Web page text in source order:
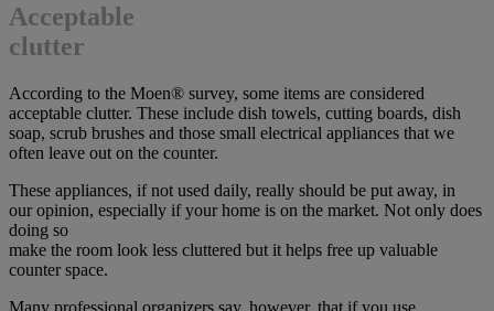
Acceptable
clutter
According to the Moen® survey, some items are considered
acceptable clutter. These include dish towels, cutting boards, dish
soap, scrub brushes and those small electrical appliances that we
often leave out on the counter.
These appliances, if not used daily, really should be put away, in
our opinion, especially if your home is on the market. Not only does
doing so
make the room look less cluttered but it helps free up valuable
counter space.
Many professional organizers say, however, that if you use